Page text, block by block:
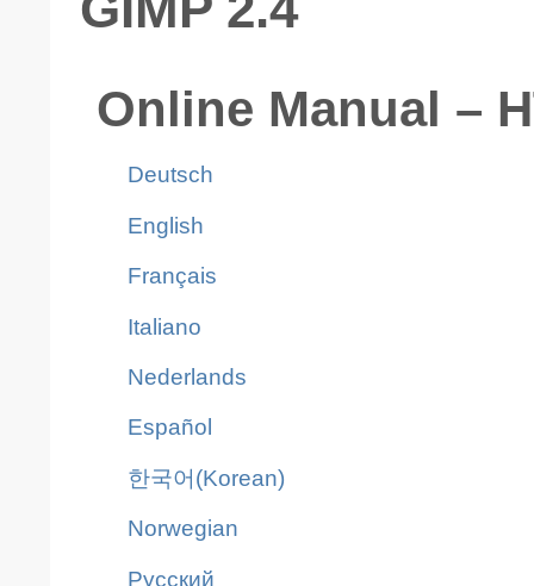
Online Manual –
Deutsch
English
Français
Italiano
Nederlands
Español
한국어(Korean)
Norwegian
Pусский